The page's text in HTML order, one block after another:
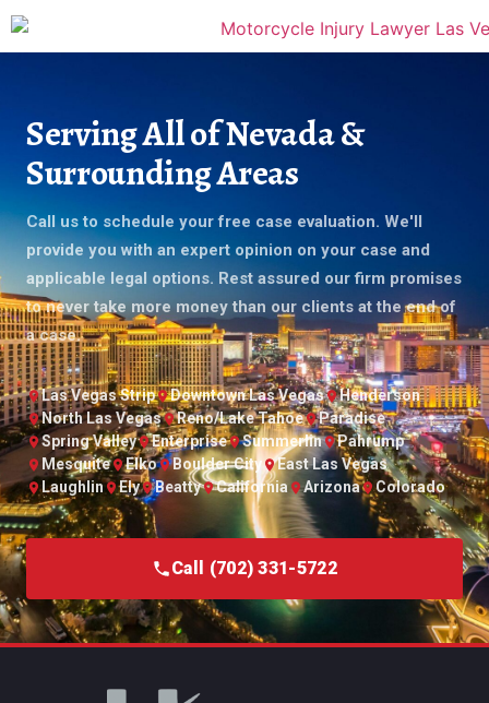
Serving All of Nevada &
Surrounding Areas
Call us to schedule your free case evaluation. We'll
provide you with an expert opinion on your case and
applicable legal options. Rest assured our firm promises
to never take more money than our clients at the end of
a case.
Las Vegas Strip Downtown Las Vegas
Henderson
North Las Vegas
Reno/Lake Tahoe
Paradise
Spring Valley
Enterprise Summerlin
Pahrump
Mesquite
Elko Boulder City
East Las Vegas
Laughlin
Ely Beatty California Arizona Colorado
Call (702) 331-5722